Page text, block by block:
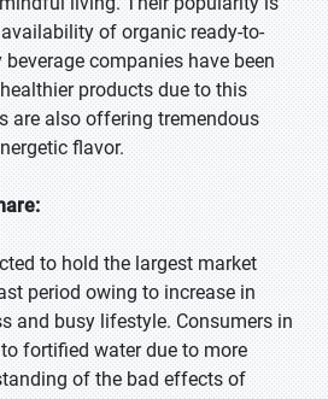
of organic ready-to-
companies have been
products due to this
are also offering tremendous
flavor.
to hold the largest market
period owing to increase in
and busy lifestyle. Consumers in
fortified water due to more
of the bad effects of